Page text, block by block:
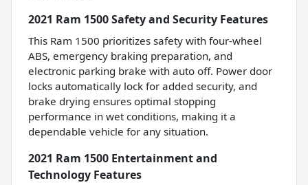
2021 Ram 1500 Safety and Security Features
This Ram 1500 prioritizes safety with four-wheel
ABS, emergency braking preparation, and
electronic parking brake with auto off. Power door
locks automatically lock for added security, and
brake drying ensures optimal stopping
performance in wet conditions, making it a
dependable vehicle for any situation.
2021 Ram 1500 Entertainment and
Technology Features